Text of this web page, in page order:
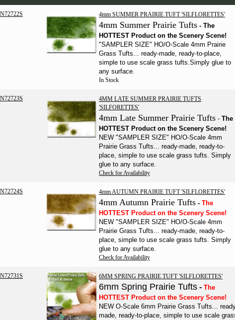
4mm SUMMER PRAIRIE TUFT 'SILFLORETTES'
4mm Summer Prairie Tufts - The
HOTTEST Product on the Scenery Scene!
"SAMPLER SIZE" HO/O-Scale 4mm Prairie
Grass Tufts... ready-made, ready-to-place,
simple to use scale grass tufts.Simply glue to
any surface.
In Stock
4MM LATE SUMMER PRAIRIE TUFTS
'SILFORETTES'
4mm Late Summer Prairie Tufts- The
HOTTEST Product on the SceneryScene!
NEW "SAMPLER SIZE" HO/O-Scale 4mm
Prairie Grass Tufts... ready-made, ready-to-
place, simple to use scale grass tufts. Simply
glue to any surface.
Check for Availability
4mm AUTUMN PRAIRIE TUFT 'SILFLORETTES'
4mm Autumn Prairie Tufts - The
HOTTEST Product on the Scenery Scene!
NEW "SAMPLER SIZE" HO/O-Scale 4mm
Prairie Grass Tufts... ready-made, ready-to-
place, simple to use scale grass tufts. Simply
glue to any surface.
Check for Availability
6MM SPRING PRAIRIE TUFT 'SILFLORETTES'
6mm Spring Prairie Tufts - The
HOTTEST Product on the Scenery Scene!
NEW O-Scale 6mm Prairie Grass Tufts...
made, ready-to-place, simple to use scale